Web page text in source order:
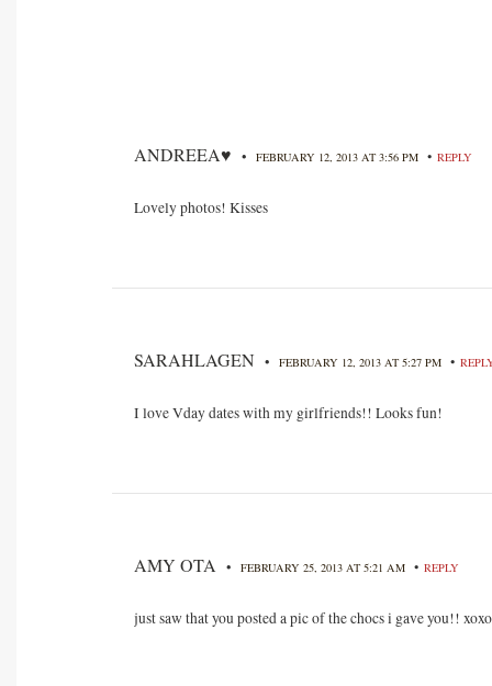
ANDREEA♥ • FEBRUARY 12, 2013 AT 3:56 PM • REPLY
Lovely photos! Kisses
SARAHLAGEN • FEBRUARY 12, 2013 AT 5:27 PM •
I love Vday dates with my girlfriends!! Looks fun!
AMY OTA • FEBRUARY 25, 2013 AT 5:21 AM • REPLY
just saw that you posted a pic of the chocs i gave you!! xoxo